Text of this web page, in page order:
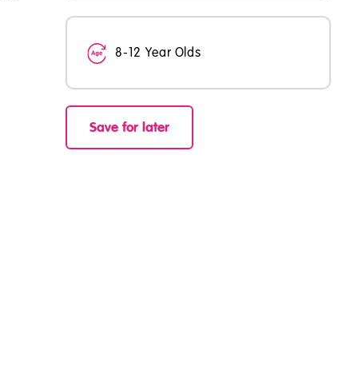
8-12 Year Olds
Save for later